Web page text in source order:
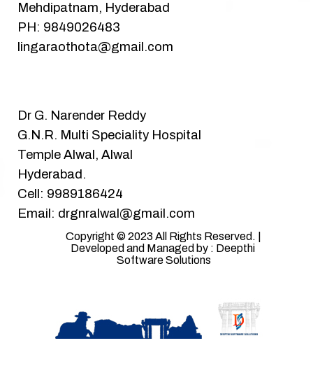
Mehdipatnam, Hyderabad
PH: 9849026483
lingaraothota@gmail.com
Dr G. Narender Reddy
G.N.R. Multi Speciality Hospital
Temple Alwal, Alwal
Hyderabad.
Cell: 9989186424
Email: drgnralwal@gmail.com
Copyright © 2023 All Rights Reserved. |
Developed and Managed by : Deepthi
Software Solutions